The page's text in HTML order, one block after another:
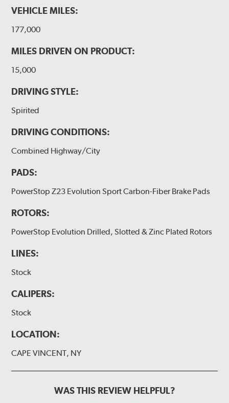
VEHICLE MILES:
177,000
MILES DRIVEN ON PRODUCT:
15,000
DRIVING STYLE:
Spirited
DRIVING CONDITIONS:
Combined Highway/City
PADS:
PowerStop Z23 Evolution Sport Carbon-Fiber Brake Pads
ROTORS:
PowerStop Evolution Drilled, Slotted & Zinc Plated Rotors
LINES:
Stock
CALIPERS:
Stock
LOCATION:
CAPE VINCENT, NY
WAS THIS REVIEW HELPFUL?